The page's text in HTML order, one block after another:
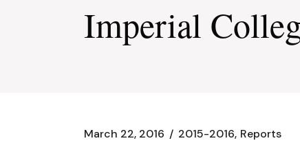
Imperial
March 22, 2016 2015-2016 Reports